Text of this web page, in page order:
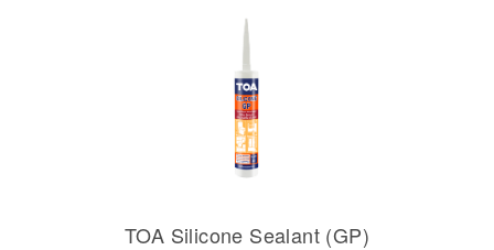
TOA Silicone Sealant (GP)